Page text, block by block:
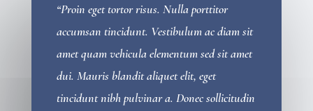
“Proin eget tortor risus. Nulla porttitor
accumsan tincidunt. Vestibulum ac diam sit
amet quam vehicula elementum sed sit amet
dui. Mauris blandit aliquet elit, eget
tincidunt nibh pulvinar a. Donec sollicitudin